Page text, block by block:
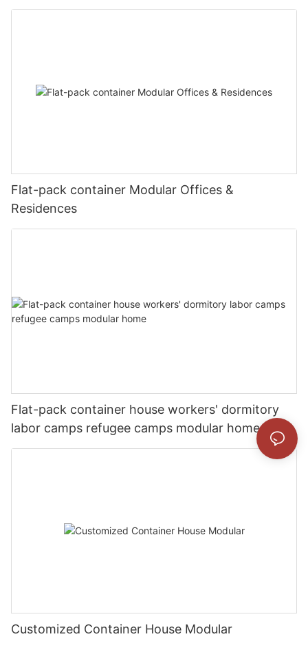
Flat-pack container Modular Offices &
Residences
Flat-pack container house workers' dormitory
labor camps refugee camps modular home
Customized Container House Modular